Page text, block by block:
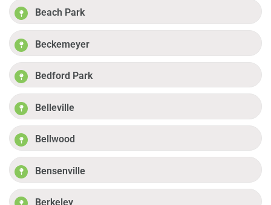
Beach Park
Beckemeyer
Bedford Park
Belleville
Bellwood
Bensenville
Berkeley